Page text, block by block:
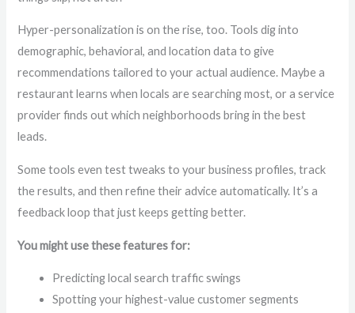
Hyper-personalization is on the rise, too. Tools dig into
demographic, behavioral, and location data to give
recommendations tailored to your actual audience. Maybe a
restaurant learns when locals are searching most, or a service
provider finds out which neighborhoods bring in the best
leads.
Some tools even test tweaks to your business profiles, track
the results, and then refine their advice automatically. It’s a
feedback loop that just keeps getting better.
You might use these features for:
Predicting local search traffic swings
Spotting your highest-value customer segments